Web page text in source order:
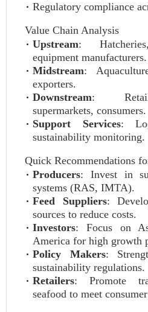
Regulatory compliance
Value Chain Analysis
Upstream:
equipment manufacturers.
Midstream:
exporters.
Downstream:
supermarkets, consumers.
Support Services:
sustainability monitoring.
Quick Recommendations
Producers: Invest in
systems (RAS, IMTA).
Feed Suppliers:
sources to reduce costs.
Investors: Focus on
America for high growth
Policy Makers:
sustainability regulations.
Retailers: Promote
seafood to meet